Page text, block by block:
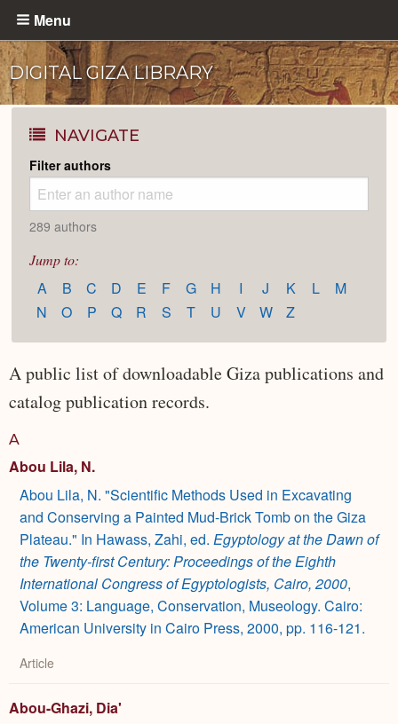
Skip
main
content
Menu
DIGITAL GIZA LIBRARY
NAVIGATE
Filter authors
289 authors
Jump to:
A B C D E F G H I J K L
M
N
O P Q R S T U V W Z
A public list of downloadable Giza publications and
catalog publication records.
A
Abou Lila, N.
Abou Lila, N. "Scientific Methods Used in Excavating
and Conserving a Painted Mud-Brick Tomb on the Giza
Plateau." In Hawass, Zahi, ed. Egyptology at the Dawn of
the Twenty-first Century: Proceedings of the Eighth
International Congress of Egyptologists, Cairo, 2000,
Volume 3: Language, Conservation, Museology. Cairo:
American University in Cairo Press, 2000, pp. 116-121.
Article
Abou-Ghazi, Dia'